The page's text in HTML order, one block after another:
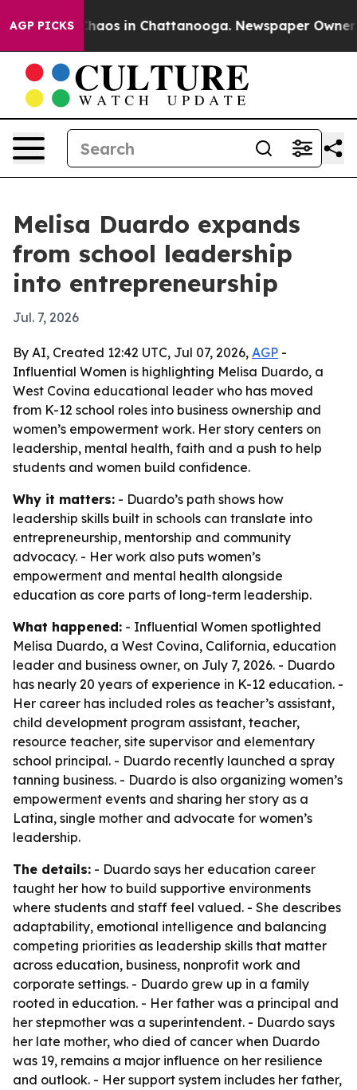
AGP PICKSChaos in Chattanooga. Newspaper Owner
Melisa Duardo expands
from school leadership
into entrepreneurship
Jul. 7, 2026
By AI, Created 12:42 UTC, Jul 07, 2026, AGP -
Influential Women is highlighting Melisa Duardo, a
West Covina educational leader who has moved
from K-12 school roles into business ownership and
women’s empowerment work. Her story centers on
leadership, mental health, faith and a push to help
students and women build confidence.
Why it matters: - Duardo’s path shows how
leadership skills built in schools can translate into
entrepreneurship, mentorship and community
advocacy. - Her work also puts women’s
empowerment and mental health alongside
education as core parts of long-term leadership.
What happened: - Influential Women spotlighted
Melisa Duardo, a West Covina, California, education
leader and business owner, on July 7, 2026. - Duardo
has nearly 20 years of experience in K-12 education. -
Her career has included roles as teacher’s assistant,
child development program assistant, teacher,
resource teacher, site supervisor and elementary
school principal. - Duardo recently launched a spray
tanning business. - Duardo is also organizing women’s
empowerment events and sharing her story as a
Latina, single mother and advocate for women’s
leadership.
The details: - Duardo says her education career
taught her how to build supportive environments
where students and staff feel valued. - She describes
adaptability, emotional intelligence and balancing
competing priorities as leadership skills that matter
across education, business, nonprofit work and
corporate settings. - Duardo grew up in a family
rooted in education. - Her father was a principal and
her stepmother was a superintendent. - Duardo says
her late mother, who died of cancer when Duardo
was 19, remains a major influence on her resilience
and outlook. - Her support system includes her father,